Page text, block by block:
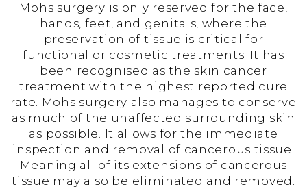
Mohs surgery is only reserved for the face,
hands, feet, and genitals, where the
preservation of tissue is critical for
functional or cosmetic treatments. It has
been recognised as the skin cancer
treatment with the highest reported cure
rate. Mohs surgery also manages to conserve
as much of the unaffected surrounding skin
as possible. It allows for the immediate
inspection and removal of cancerous tissue.
Meaning all of its extensions of cancerous
tissue may also be eliminated and removed.